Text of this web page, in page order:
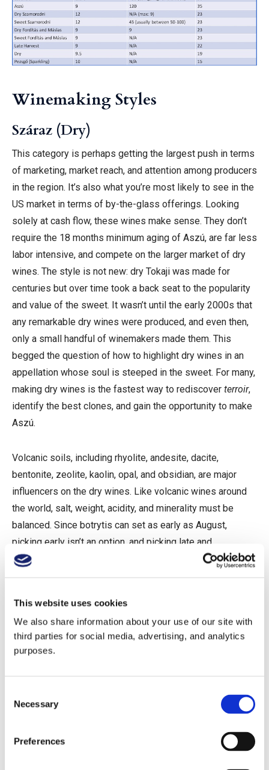
This website uses cookies
We also share information about your use of our site with
third parties for social media, advertising, and analytics
purposes.
Selection
Necessary
Preferences
Winemaking Styles
Száraz (Dry)
This category is perhaps getting the largest push in terms
of marketing, market reach, and attention among producers
in the region. It’s also what you’re most likely to see in the
US market in terms of by-the-glass offerings. Looking
solely at cash flow, these wines make sense. They don’t
require the 18 months minimum aging of Aszú, are far less
labor intensive, and compete on the larger market of dry
wines. The style is not new: dry Tokaji was made for
centuries but over time took a back seat to the popularity
and value of the sweet. It wasn’t until the early 2000s that
any remarkable dry wines were produced, and even then,
only a small handful of winemakers made them. This
begged the question of how to highlight dry wines in an
appellation whose soul is steeped in the sweet. For many,
making dry wines is the fastest way to rediscover terroir,
identify the best clones, and gain the opportunity to make
Aszú.
Volcanic soils, including rhyolite, andesite, dacite,
bentonite, zeolite, kaolin, opal, and obsidian, are major
influencers on the dry wines. Like volcanic wines around
the world, salt, weight, acidity, and minerality must be
balanced. Since botrytis can set as early as August,
picking early isn’t an option, and picking late and
fermenting all the way dry can drive alcohol up. Is it better
not? Omit or include botrytis? Employ oxidative or
reductive fermentation? The answers to these questions
are still being uncovered, after only 20 years of trial and
error. Some early dry wines tasted like salted mineral
tiers: Birtok (estate), village (as in Burgundy), and single